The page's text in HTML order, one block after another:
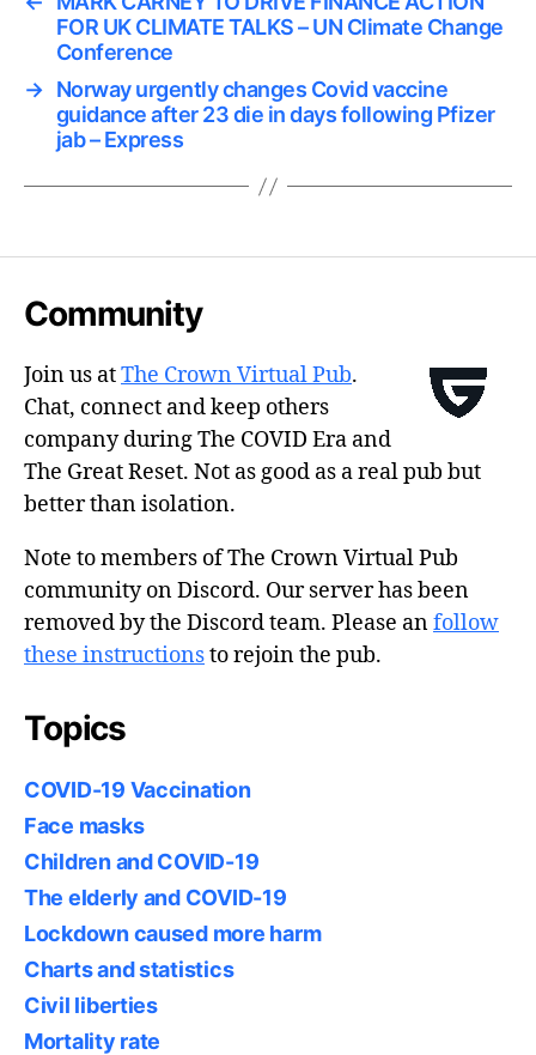
FOR UK CLIMATE TALKS – UN Climate Change
Conference
→ Norway urgently changes Covid vaccine
guidance after 23 die in days following Pfizer
jab – Express
Community
Join us atThe Crown Virtual Pub.
Chat, connect and keep others
company during The COVID Era and
The Great Reset. Not as good as a real pub but
better than isolation.
Note to members of The Crown Virtual Pub
community on Discord. Our server has been
removed by the Discord team. Please anfollow
these instructionsto rejoin the pub.
Topics
COVID-19 Vaccination
Face masks
Children and COVID-19
The elderly and COVID-19
Lockdown caused more harm
Charts and statistics
Civil liberties
Mortality rate